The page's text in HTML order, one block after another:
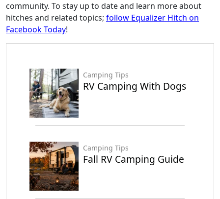
community. To stay up to date and learn more about
hitches and related topics; follow Equalizer Hitch on
Facebook Today!
Camping Tips
RV Camping With Dogs
Camping Tips
Fall RV Camping Guide